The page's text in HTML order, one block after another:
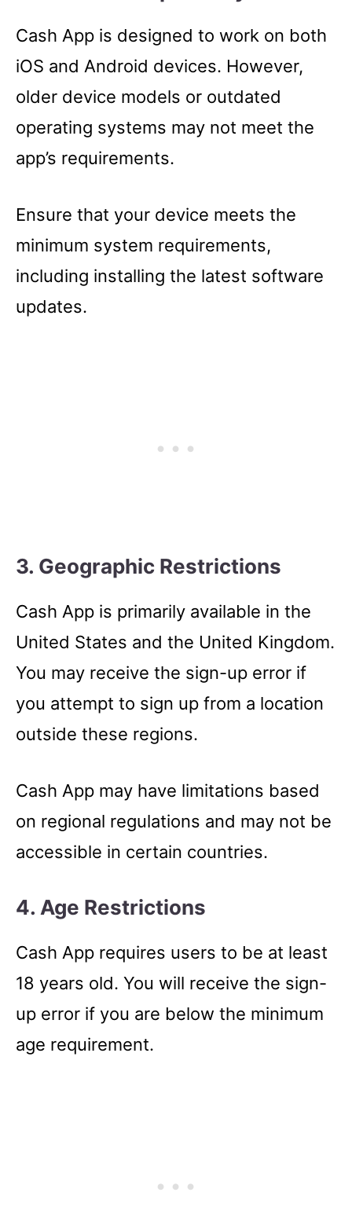
Cash App is designed to work on both
iOS and Android devices. However,
older device models or outdated
operating systems may not meet the
app’s requirements.
Ensure that your device meets the
minimum system requirements,
including installing the latest software
updates.
3. Geographic Restrictions
Cash App is primarily available in the
United States and the United Kingdom.
You may receive the sign-up error if
you attempt to sign up from a location
outside these regions.
Cash App may have limitations based
on regional regulations and may not be
accessible in certain countries.
4. Age Restrictions
Cash App requires users to be at least
18 years old. You will receive the sign-
up error if you are below the minimum
age requirement.